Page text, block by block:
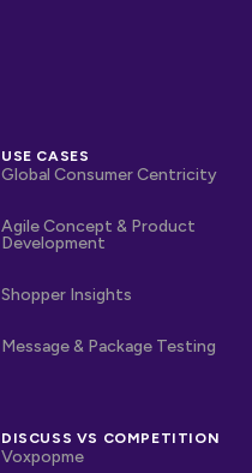
USE CASES
Global Consumer Centricity
Agile Concept & Product
Development
Shopper Insights
Message & Package Testing
DISCUSS VS COMPETITION
Voxpopme